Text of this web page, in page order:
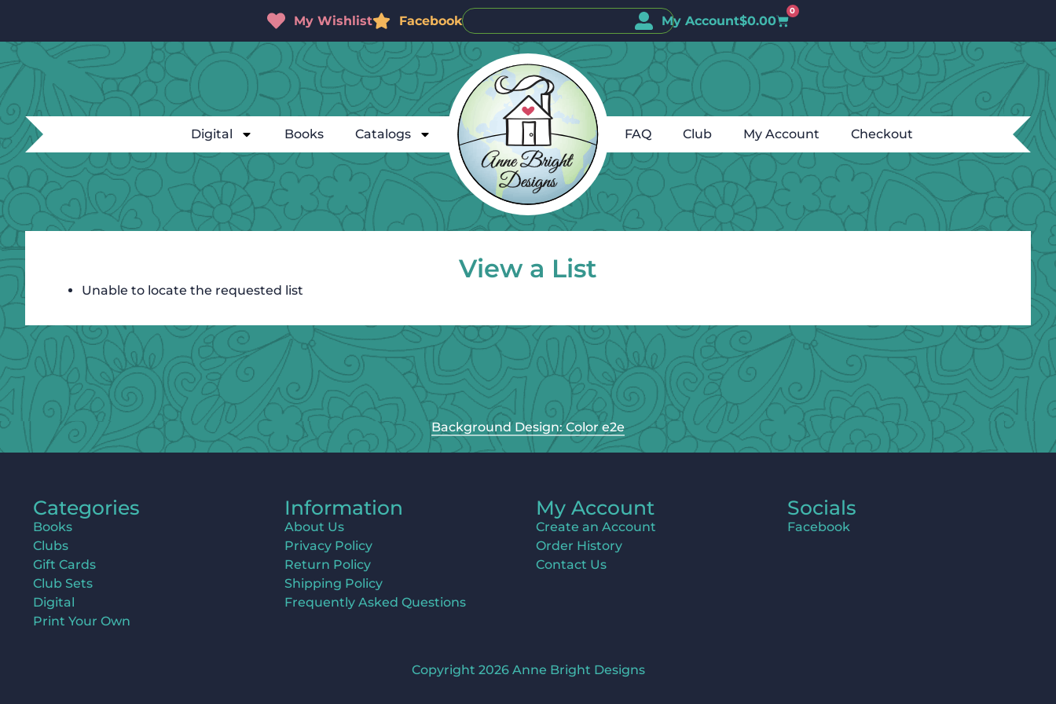
My Wishlist Facebook My Account$0.00
0
Digital Books Catalogs FAQ Club My Account Checkout
View a List
Unable to locate the requested list
Background Design: Color e2e
Categories
Books
Clubs
Gift Cards
Club Sets
Digital
Print Your Own
Information
About Us
Privacy Policy
Return Policy
Shipping Policy
Frequently Asked Questions
My Account
Create an Account
Order History
Contact Us
Socials
Facebook
Copyright 2026 Anne Bright Designs